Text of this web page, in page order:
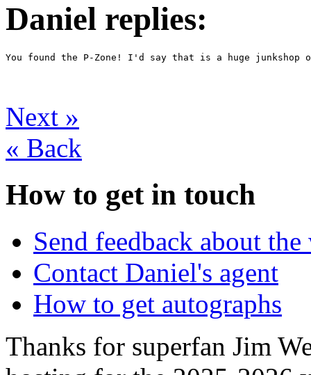
Daniel replies:
You found the P-Zone! I'd say that is a huge
Next »
« Back
How to get in touch
Send feedback about the
Contact Daniel's agent
How to get autographs
Thanks for superfan Jim